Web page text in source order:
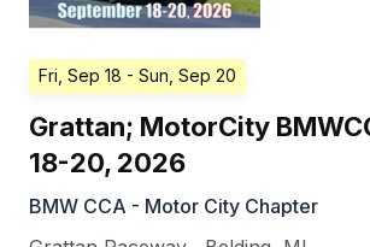
Fri, Sep 18 - Sun, Sep 20
Grattan; MotorCity
18-20, 2026
BMW CCA - Motor City Chapter